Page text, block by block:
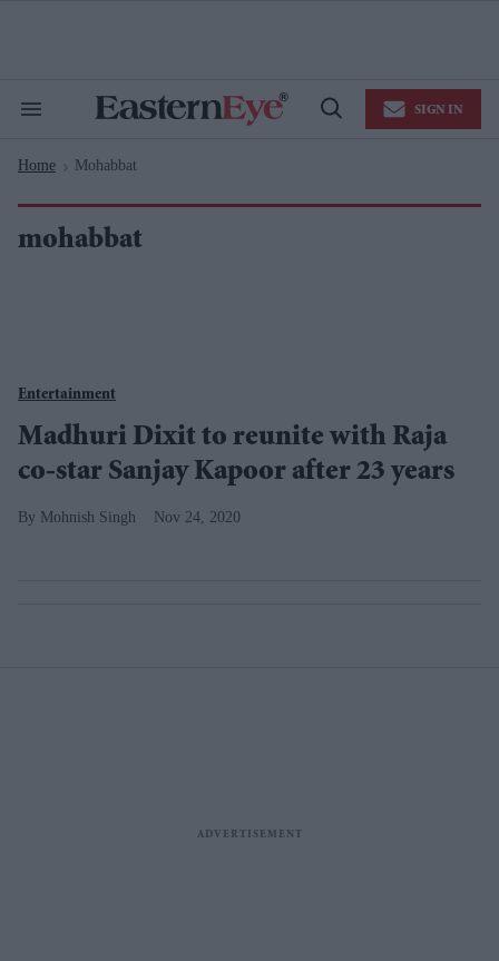
Search
Navigation
Open
SIGN IN
Home > Mohabbat
mohabbat
Entertainment
Madhuri Dixit to reunite with Raja
co-star Sanjay Kapoor after 23 years
Mohnish Singh Nov 24, 2020